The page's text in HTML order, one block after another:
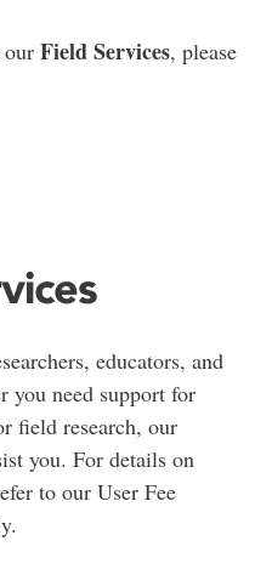
Field Services, please
educators, and
you need support for
field research, our
you. For details on
to our User Fee